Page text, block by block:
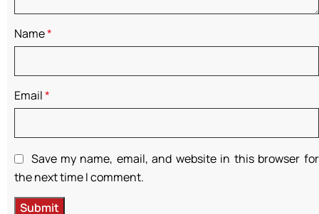
Name*
Email*
Save my name, email, and website in this browser for
the next time I comment.